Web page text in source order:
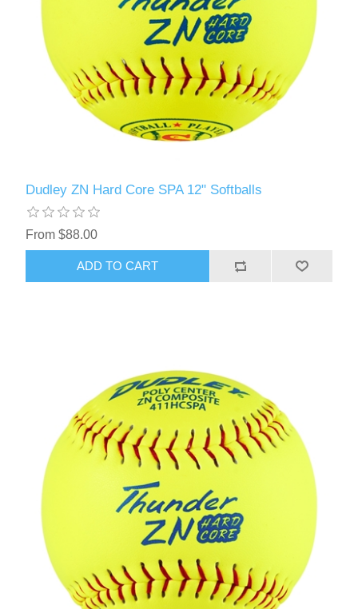
Dudley ZN Hard Core SPA 12" Softballs
From $88.00